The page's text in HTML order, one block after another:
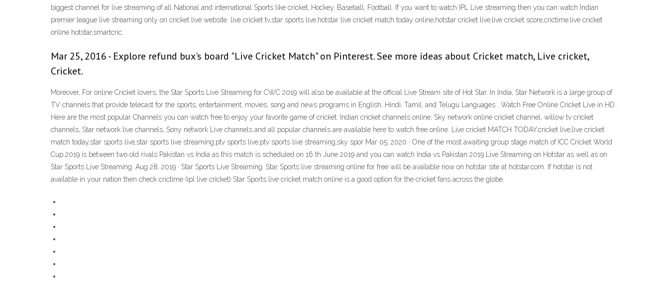
biggest channel for live streaming of all National and international Sports like cricket, Hockey, Baseball, Football. If you want to watch IPL Live streaming then you can watch Indian
premier league live streaming only on cricket live website. live cricket tv,star sports live,hotstar live cricket match today online,hotstar cricket live,live cricket score,crictime,live cricket
online hotstar,smartcric.
Mar 25, 2016 - Explore refund bux's board "Live Cricket Match" on Pinterest. See more ideas about Cricket match, Live cricket,
Cricket.
Moreover, For online Cricket lovers, the Star Sports Live Streaming for CWC 2019 will also be available at the official Live Stream site of Hot Star. In India, Star Network is a large group of
TV channels that provide telecast for the sports, entertainment, movies, song and news programs in English, Hindi, Tamil, and Telugu Languages . Watch Free Online Cricket Live in HD .
Here are the most popular Channels you can watch free to enjoy your favorite game of cricket. Indian cricket channels online, Sky network online cricket channel, willow tv cricket
channels, Star network live channels, Sony network Live channels and all popular channels are available here to watch free online. Live cricket MATCH TODAY,cricket live,live cricket
match today,star sports live,star sports live streaming,ptv sports live,ptv sports live streaming,sky spor Mar 05, 2020 · One of the most awaiting group stage match of ICC Cricket World
Cup 2019 is between two old rivals Pakistan vs India as this match is scheduled on 16 th June 2019 and you can watch India vs Pakistan 2019 Live Streaming on Hotstar as well as on
Star Sports Live Streaming. Aug 28, 2019 · Star Sports Live Streaming. Star Sports live streaming online for free will be available now on hotstar site at hotstar.com. If hotstar is not
available in your nation then check crictime (ipl live cricket) Star Sports live cricket match online is a good option for the cricket fans across the globe.